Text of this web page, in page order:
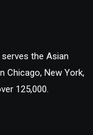
serves the Asian
Chicago, New York,
125,000.